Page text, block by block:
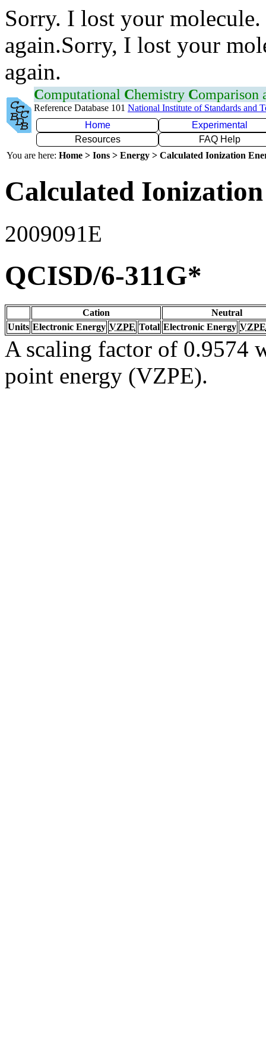
Sorry. I lost your
again.Sorry, I lost your
again.
Computational Chemistry Comparison
Reference Database 101 National Institute of Standards and
Home
Experimental
Resources
FAQ Help
You are here: Home > Ions > Energy > Calculated Ionization
Calculated
2009091E
QCISD/6-311G*
Cation
Neutral
Units Electronic Energy VZPE Total Electronic Energy VZPE
A scaling factor of 0.9574
point energy (VZPE).